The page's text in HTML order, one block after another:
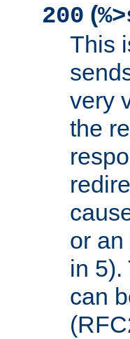
200 (
This
very
the
or
in 5).
can